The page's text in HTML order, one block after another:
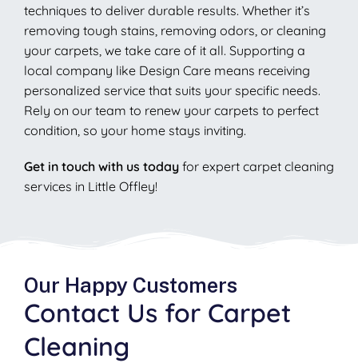
techniques to deliver durable results. Whether it’s
removing tough stains, removing odors, or cleaning
your carpets, we take care of it all. Supporting a
local company like Design Care means receiving
personalized service that suits your specific needs.
Rely on our team to renew your carpets to perfect
condition, so your home stays inviting.
Get in touch with us today for expert carpet cleaning
services in Little Offley!
Our Happy Customers
Contact Us for Carpet
Cleaning